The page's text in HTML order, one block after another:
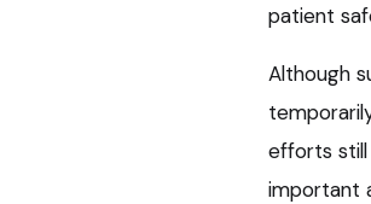
patient
Although
efforts
important